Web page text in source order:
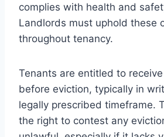
complies with health and
Landlords must uphold these
throughout tenancy.
Tenants are entitled to
before eviction, typically in
legally prescribed timeframe.
the right to contest any